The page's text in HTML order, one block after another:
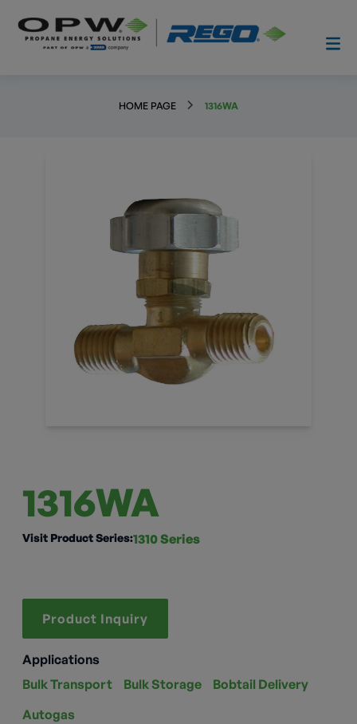
HOME PAGE 1316WA
1316WA
Visit Product Series:1310 Series
Product Inquiry
Applications
Bulk Transport
Bulk Storage
Bobtail Delivery
Autogas